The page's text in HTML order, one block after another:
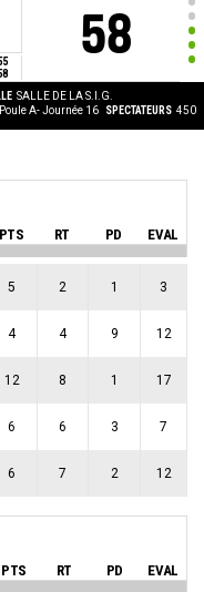
58
SALLE DE LA S.I.G.
A- Journée 16 SPECTATEURS 450
PTS RT PD EVAL
5 2 1 3
4 4 9 12
12 8 1 17
6 6 3 7
6 7 2 12
PTS RT PD EVAL